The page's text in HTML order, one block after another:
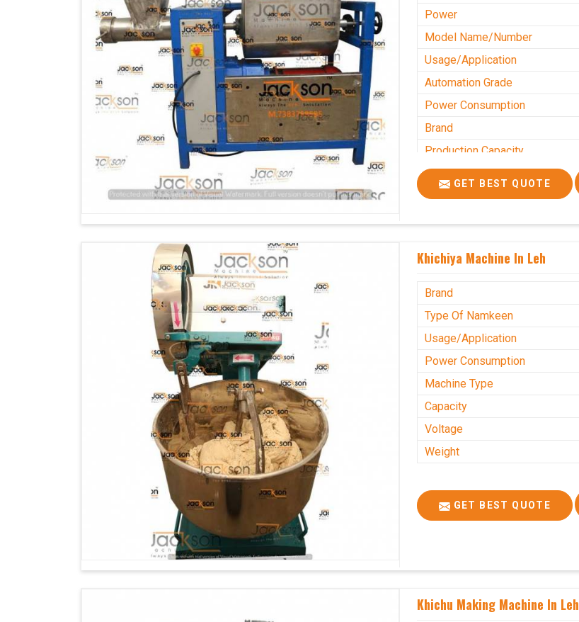
Power
Model Name/Number
Usage/Application
Automation Grade
Power Consumption
Brand
Production Capacity
GET BEST QUOTE
Khichiya Machine In Leh
Brand
Type Of Namkeen
Usage/Application
Power Consumption
Machine Type
Capacity
Voltage
Weight
GET BEST QUOTE
Khichu Making Machine In Leh